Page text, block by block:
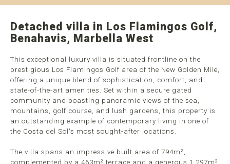
Detached villa in Los Flamingos Golf,
Benahavis, Marbella West
This exceptional luxury villa is situated frontline on the
prestigious Los Flamingos Golf area of the New Golden Mile,
offering a unique blend of sophistication, comfort, and
state-of-the-art amenities. Set within a secure gated
community and boasting panoramic views of the sea,
mountains, golf course, and lush gardens, this property is
an outstanding example of contemporary living in one of
the Costa del Sol's most sought-after locations.
The villa spans an impressive built area of 794m²,
complemented by a 463m² terrace and a generous 1,297m²